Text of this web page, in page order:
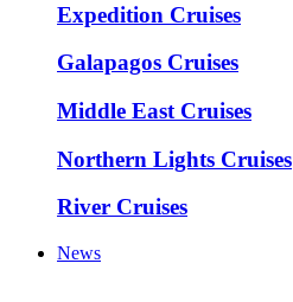
Expedition Cruises
Galapagos Cruises
Middle East Cruises
Northern Lights Cruises
River Cruises
News